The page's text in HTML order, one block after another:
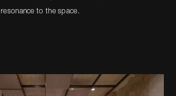
resonance to the space.